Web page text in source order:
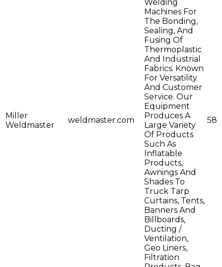
Miller
Weldmaster
weldmaster.com
Welding
Machines For
The Bonding,
Sealing, And
Fusing Of
Thermoplastic
And Industrial
Fabrics. Known
For Versatility
And Customer
Service. Our
Equipment
Produces A
Large Variety
Of Products
Such As
Inflatable
Products,
Awnings And
Shades To
Truck Tarp
Curtains, Tents,
Banners And
Billboards,
Ducting /
Ventilation,
Geo Liners,
Filtration
58